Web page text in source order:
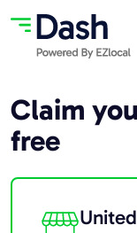
Claim
free